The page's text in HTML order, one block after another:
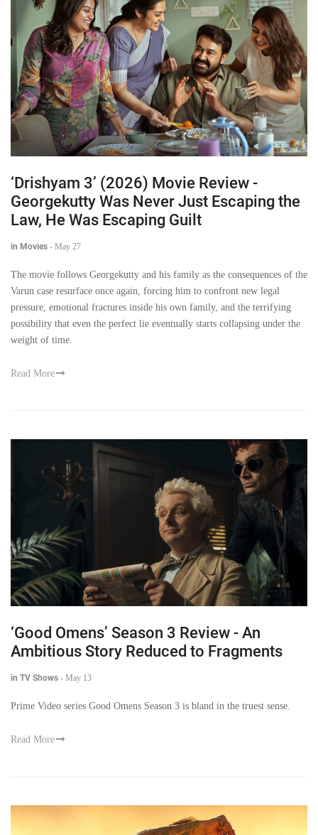
‘Drishyam 3’ (2026) Movie Review -
Georgekutty Was Never Just Escaping the
Law, He Was Escaping Guilt
in Movies - May 27
The movie follows Georgekutty and his family as the consequences of the
Varun case resurface once again, forcing him to confront new legal
pressure, emotional fractures inside his own family, and the terrifying
possibility that even the perfect lie eventually starts collapsing under the
weight of time.
Read More
‘Good Omens’ Season 3 Review - An
Ambitious Story Reduced to Fragments
in TV Shows - May 13
Prime Video series Good Omens Season 3 is bland in the truest sense.
Read More